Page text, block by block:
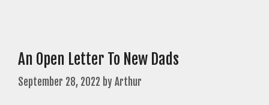
An Open Letter To New Dads
September 28, 2022 byArthur